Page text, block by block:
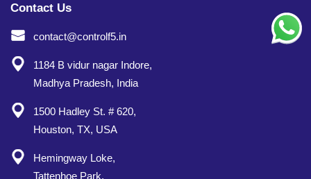
Contact Us
contact@controlf5.in
1184 B vidur nagar Indore,
Madhya Pradesh, India
1500 Hadley St. # 620,
Houston, TX, USA
Hemingway Loke,
Tattenhoe Park,